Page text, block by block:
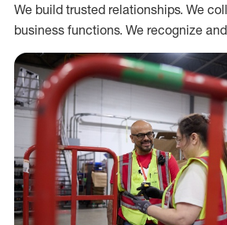
We build trusted relationships. We
business functions. We recognize